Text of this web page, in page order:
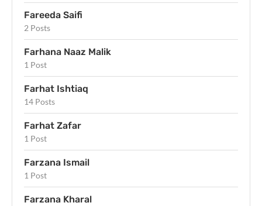
Fareeda Saifi
2 Posts
Farhana Naaz Malik
1 Post
Farhat Ishtiaq
14 Posts
Farhat Zafar
1 Post
Farzana Ismail
1 Post
Farzana Kharal